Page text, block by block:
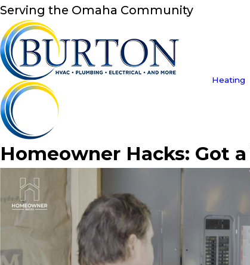
Serving the Omaha Community
Heating
Homeowner Hacks: Got